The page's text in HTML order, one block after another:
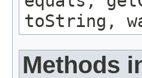
toString,
Methods